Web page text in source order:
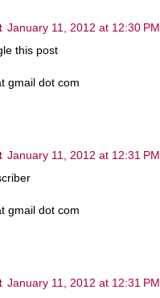
January 11, 2012 at 12:30 PM
this post
gmail dot com
January 11, 2012 at 12:31 PM
gmail dot com
January 11, 2012 at 12:31 PM